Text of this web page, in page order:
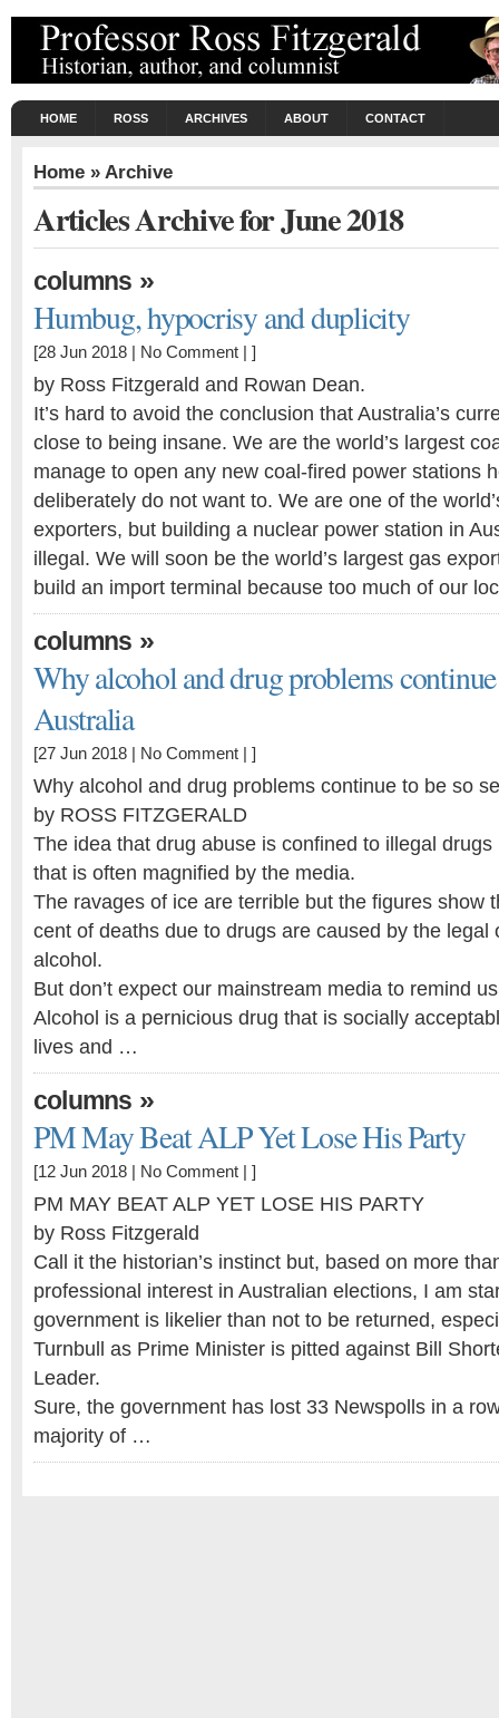
HOME ROSS ARCHIVES ABOUT CONTACT
Home » Archive
Articles Archive for June 2018
columns »
Humbug, hypocrisy and duplicity
[28 Jun 2018 | No Comment | ]
by Ross Fitzgerald and Rowan Dean.
It’s hard to avoid the conclusion that Australia’s
close to being insane. We are the world’s largest
manage to open any new coal-fired power stations
deliberately do not want to. We are one of the
exporters, but building a nuclear power station in
illegal. We will soon be the world’s largest gas
build an import terminal because too much of our
columns »
Why alcohol and drug problems continue
Australia
[27 Jun 2018 | No Comment | ]
Why alcohol and drug problems continue to be so
by ROSS FITZGERALD
The idea that drug abuse is confined to illegal
that is often magnified by the media.
The ravages of ice are terrible but the figures show
cent of deaths due to drugs are caused by the legal
alcohol.
But don’t expect our mainstream media to remind
Alcohol is a pernicious drug that is socially
lives and …
columns »
PM May Beat ALP Yet Lose His Party
[12 Jun 2018 | No Comment | ]
PM MAY BEAT ALP YET LOSE HIS PARTY
by Ross Fitzgerald
Call it the historian’s instinct but, based on more
professional interest in Australian elections, I am
government is likelier than not to be returned,
Turnbull as Prime Minister is pitted against Bill
Leader.
Sure, the government has lost 33 Newspolls in a
majority of …